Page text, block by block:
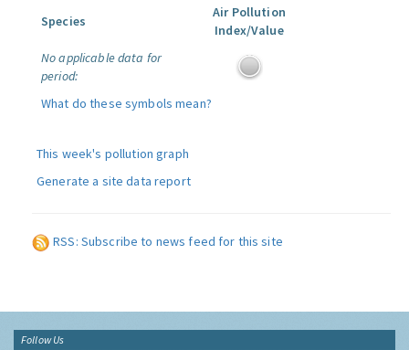
Species
Air Pollution
Index/Value
No applicable data for
period:
What do these symbols mean?
This week's pollution graph
Generate a site data report
RSS: Subscribe to news feed for this site
Follow Us